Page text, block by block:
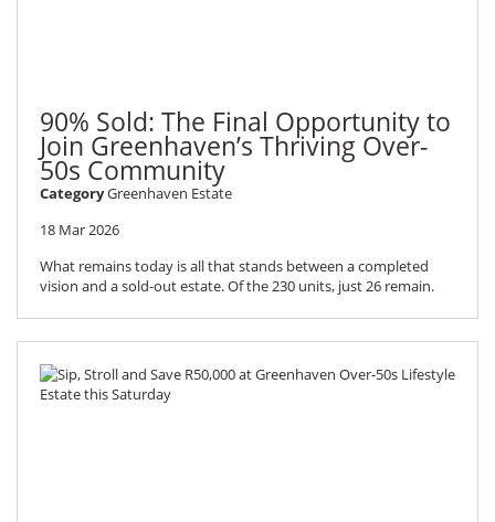
90% Sold: The Final Opportunity to
Join Greenhaven’s Thriving Over-
50s Community
CategoryGreenhaven Estate
18 Mar 2026
What remains today is all that stands between a completed
vision and a sold-out estate. Of the 230 units, just 26 remain.